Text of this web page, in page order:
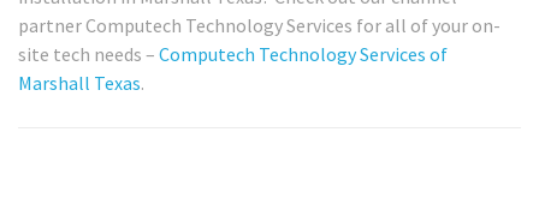
partner Computech Technology Services for all of your on-
site tech needs – Computech Technology Services of
Marshall Texas.